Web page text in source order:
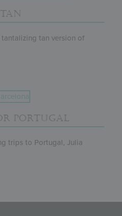
tan version of
PORTUGAL
trips to Portugal, Julia